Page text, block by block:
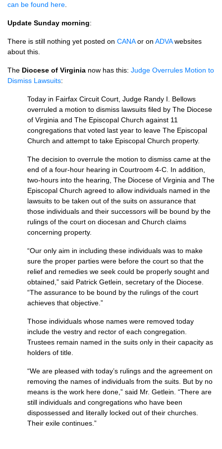
can be found here
Update Sunday morning:
There is still nothing yet posted on CANAor on ADVAwebsites
about this.
The Diocese of Virginia now has this: Judge Overrules Motion to
Dismiss Lawsuits:
Today in Fairfax Circuit Court, Judge Randy I. Bellows
overruled a motion to dismiss lawsuits filed by The Diocese
of Virginia and The Episcopal Church against 11
congregations that voted last year to leave The Episcopal
Church and attempt to take Episcopal Church property.
The decision to overrule the motion to dismiss came at the
end of a four-hour hearing in Courtroom 4-C. In addition,
two-hours into the hearing, The Diocese of Virginia and The
Episcopal Church agreed to allow individuals named in the
lawsuits to be taken out of the suits on assurance that
those individuals and their successors will be bound by the
rulings of the court on diocesan and Church claims
concerning property.
“Our only aim in including these individuals was to make
sure the proper parties were before the court so that the
relief and remedies we seek could be properly sought and
obtained,” said Patrick Getlein, secretary of the Diocese.
“The assurance to be bound by the rulings of the court
achieves that objective.”
Those individuals whose names were removed today
include the vestry and rector of each congregation.
Trustees remain named in the suits only in their capacity as
holders of title.
“We are pleased with today’s rulings and the agreement on
removing the names of individuals from the suits. But by no
means is the work here done,” said Mr. Getlein. “There are
still individuals and congregations who have been
dispossessed and literally locked out of their churches.
Their exile continues.”